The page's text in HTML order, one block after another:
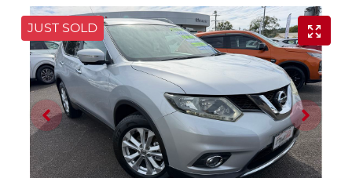
JUST SOLD